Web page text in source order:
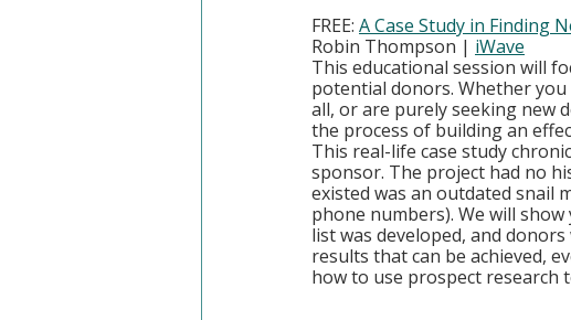
FREE: A Case Study in Finding
Robin Thompson | iWave
This educational session will
potential donors. Whether you
all, or are purely seeking new
the process of building an
This real-life case study
sponsor. The project had no
existed was an outdated snail
phone numbers). We will
list was developed, and
results that can be achieved,
how to use prospect research